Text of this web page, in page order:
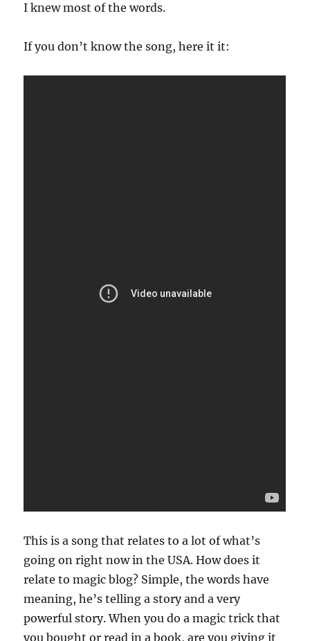
I knew most of the words.
If you don’t know the song, here it it:
This is a song that relates to a lot of what’s
going on right now in the USA. How does it
relate to magic blog? Simple, the words have
meaning, he’s telling a story and a very
powerful story. When you do a magic trick that
you bought or read in a book, are you giving it